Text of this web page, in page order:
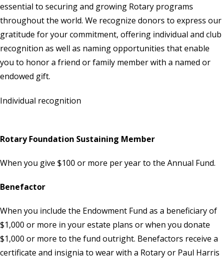
essential to securing and growing Rotary programs
throughout the world. We recognize donors to express our
gratitude for your commitment, offering individual and club
recognition as well as naming opportunities that enable
you to honor a friend or family member with a named or
endowed gift.
Individual recognition
Rotary Foundation Sustaining Member
When you give $100 or more per year to the Annual Fund.
Benefactor
When you include the Endowment Fund as a beneficiary of
$1,000 or more in your estate plans or when you donate
$1,000 or more to the fund outright. Benefactors receive a
certificate and insignia to wear with a Rotary or Paul Harris